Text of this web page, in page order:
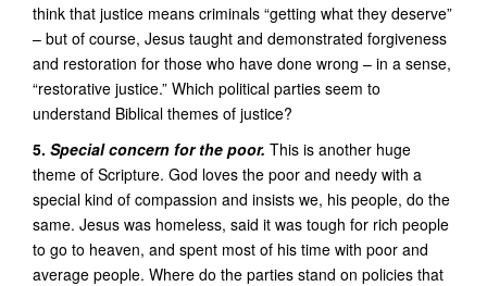
think that justice means criminals “getting what they deserve”
– but of course, Jesus taught and demonstrated forgiveness
and restoration for those who have done wrong – in a sense,
“restorative justice.” Which political parties seem to
understand Biblical themes of justice?
5. Special concern for the poor. This is another huge
theme of Scripture. God loves the poor and needy with a
special kind of compassion and insists we, his people, do the
same. Jesus was homeless, said it was tough for rich people
to go to heaven, and spent most of his time with poor and
average people. Where do the parties stand on policies that